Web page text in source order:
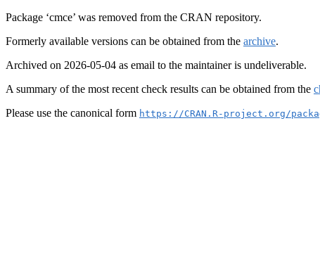
Package ‘cmce’ was removed from the CRAN repository.
Formerly available versions can be obtained from the archive.
Archived on 2026-05-04 as email to the maintainer is undeliverable.
A summary of the most recent check results can be obtained from the
Please use the canonical form https://CRAN.R-project.org/